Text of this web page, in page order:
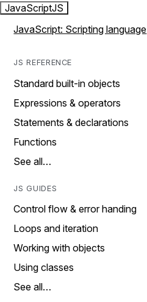
JavaScriptJS
JavaScript: Scripting language
JS REFERENCE
Standard built-in objects
Expressions & operators
Statements & declarations
Functions
See all…
JS GUIDES
Control flow & error handing
Loops and iteration
Working with objects
Using classes
See all…